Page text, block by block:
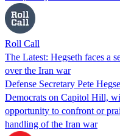
Roll Call
The Latest: Hegseth faces a
over the Iran war
Defense Secretary Pete
Democrats on Capitol Hill,
opportunity to confront or
handling of the Iran war